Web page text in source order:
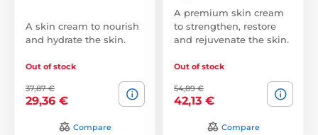
A skin cream to nourish
and hydrate the skin.
Out of stock
37,87 €
29,36 €
Compare
A premium skin cream
to strengthen, restore
and rejuvenate the skin.
Out of stock
54,89 €
42,13 €
Compare